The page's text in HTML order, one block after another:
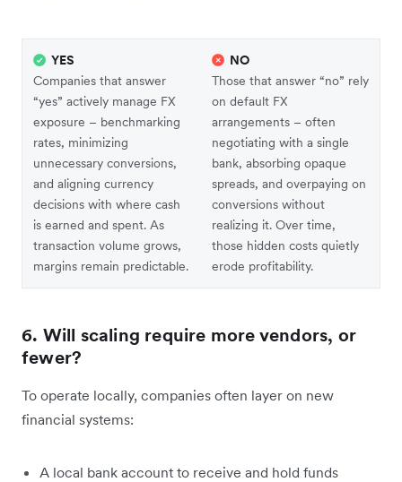
YES
Companies that answer
“yes” actively manage FX
exposure – benchmarking
rates, minimizing
unnecessary conversions,
and aligning currency
decisions with where cash
is earned and spent. As
transaction volume grows,
margins remain predictable.
NO
Those that answer “no” rely
on default FX
arrangements – often
negotiating with a single
bank, absorbing opaque
spreads, and overpaying on
conversions without
realizing it. Over time,
those hidden costs quietly
erode profitability.
6. Will scaling require more vendors, or
fewer?
To operate locally, companies often layer on new
financial systems:
A local bank account to receive and hold funds